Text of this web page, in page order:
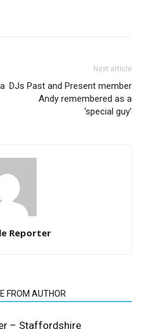
Next article
DJs Past and Present member
Andy remembered as a
‘special guy’
Reporter
FROM AUTHOR
– Staffordshire